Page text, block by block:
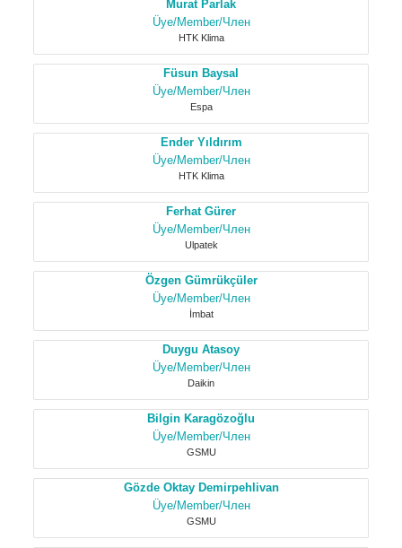
Murat Parlak
Üye/Member/Член
HTK Klima
Füsun Baysal
Üye/Member/Член
Espa
Ender Yıldırım
Üye/Member/Член
HTK Klima
Ferhat Gürer
Üye/Member/Член
Ulpatek
Özgen Gümrükçüler
Üye/Member/Член
İmbat
Duygu Atasoy
Üye/Member/Член
Daikin
Bilgin Karagözoğlu
Üye/Member/Член
GSMU
Gözde Oktay Demirpehlivan
Üye/Member/Член
GSMU